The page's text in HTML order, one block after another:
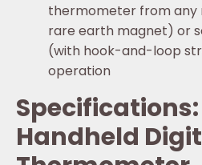
thermometer from
rare earth magnet) or
(with hook-and-loop
operation
Specifications:
Handheld